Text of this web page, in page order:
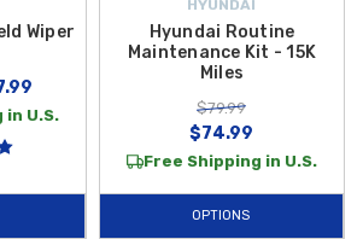
Wiper
in U.S.
HYUNDAI
Hyundai Routine
Maintenance Kit - 15K
Miles
$79.99
$74.99
Free Shipping in U.S.
OPTIONS